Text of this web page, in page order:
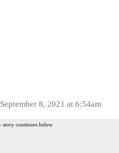
September 8, 2021 at 6:54am
story continues below